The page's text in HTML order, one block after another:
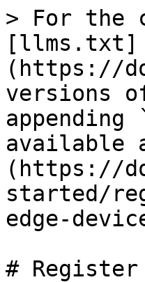
> For the
[llms.txt]
(https://
versions
available
(https://
started/
edge-
#